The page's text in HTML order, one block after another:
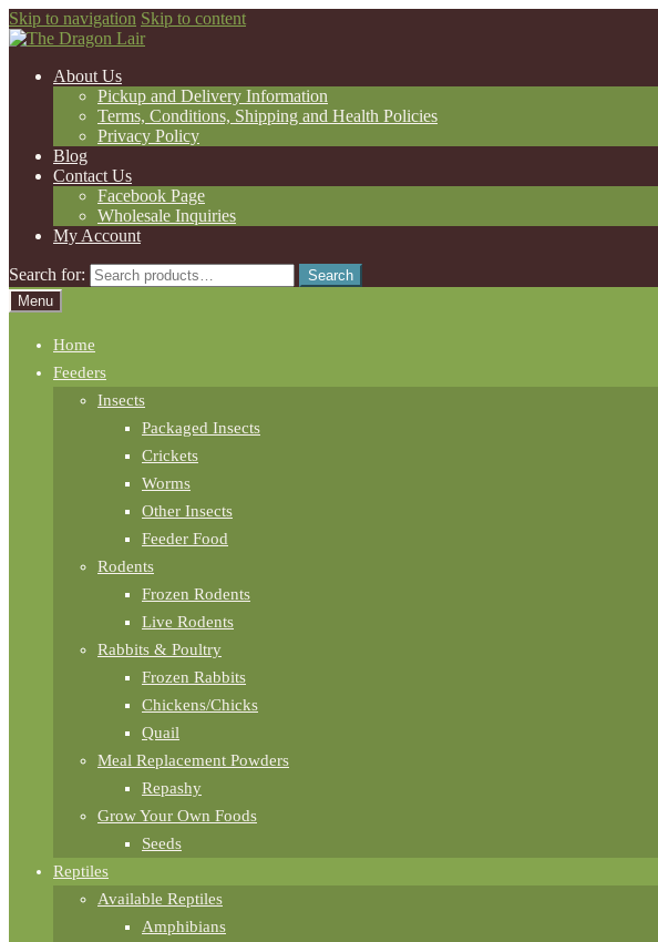
Skip to navigation Skip to content
About Us
Pickup and Delivery Information
Terms, Conditions, Shipping and Health Policies
Privacy Policy
Blog
Contact Us
Facebook Page
Wholesale Inquiries
My Account
Search for:
Search
Menu
Home
Feeders
Insects
Packaged Insects
Crickets
Worms
Other Insects
Feeder Food
Rodents
Frozen Rodents
Live Rodents
Rabbits & Poultry
Frozen Rabbits
Chickens/Chicks
Quail
Meal Replacement Powders
Repashy
Grow Your Own Foods
Seeds
Reptiles
Available Reptiles
Amphibians